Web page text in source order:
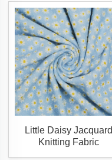
Little Daisy Jacquard
Knitting Fabric